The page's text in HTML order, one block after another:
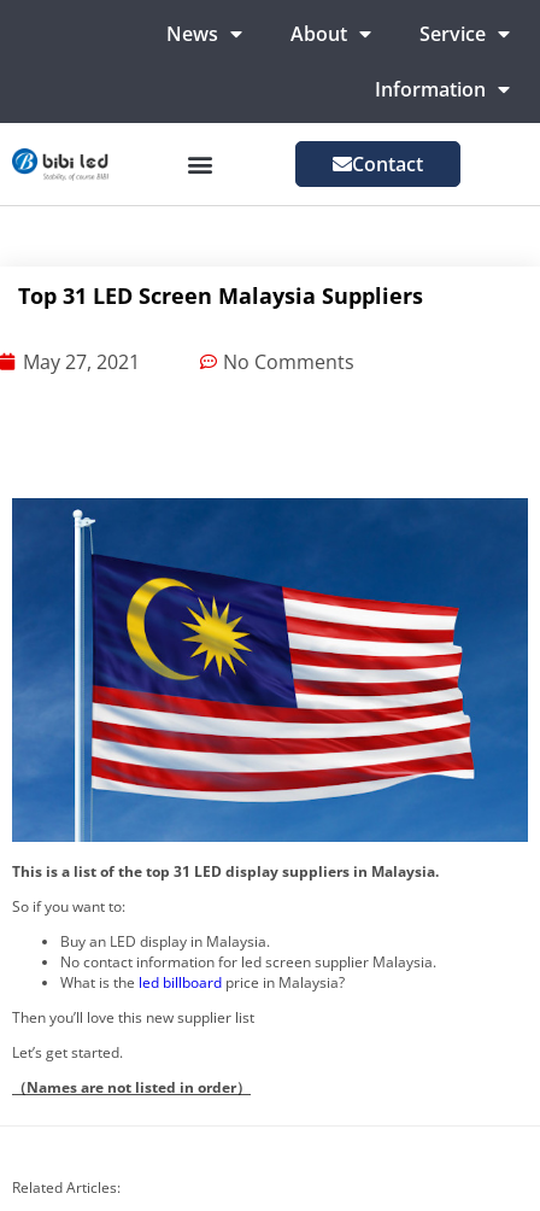
News About Service
Information
Contact
Top 31 LED Screen Malaysia Suppliers
May 27, 2021 No Comments
This is a list of the top 31 LED display suppliers in Malaysia.
So if you want to:
Buy an LED display in Malaysia.
No contact information for led screen supplier Malaysia.
What is the led billboard price in Malaysia?
Then you’ll love this new supplier list
Let’s get started.
（Names are not listed in order）
Related Articles: